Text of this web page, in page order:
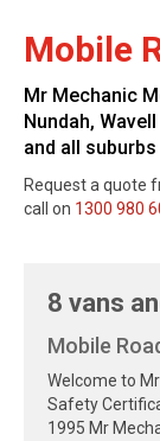
Mobile
Mr Mechanic
Nundah,
and all
Request a quote
call on 1300 980
8 vans
Mobile
Welcome to
Safety
1995 Mr